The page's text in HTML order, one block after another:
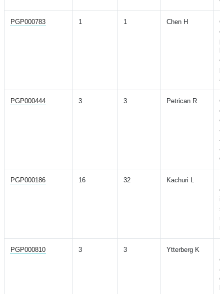
PGP000783 1 1 Chen H
PGP000444 3 3 Petrican R
PGP000186 16 32 Kachuri L
PGP000810 3 3 Ytterberg K